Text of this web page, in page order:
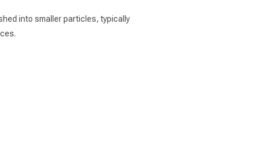
into smaller particles, typically